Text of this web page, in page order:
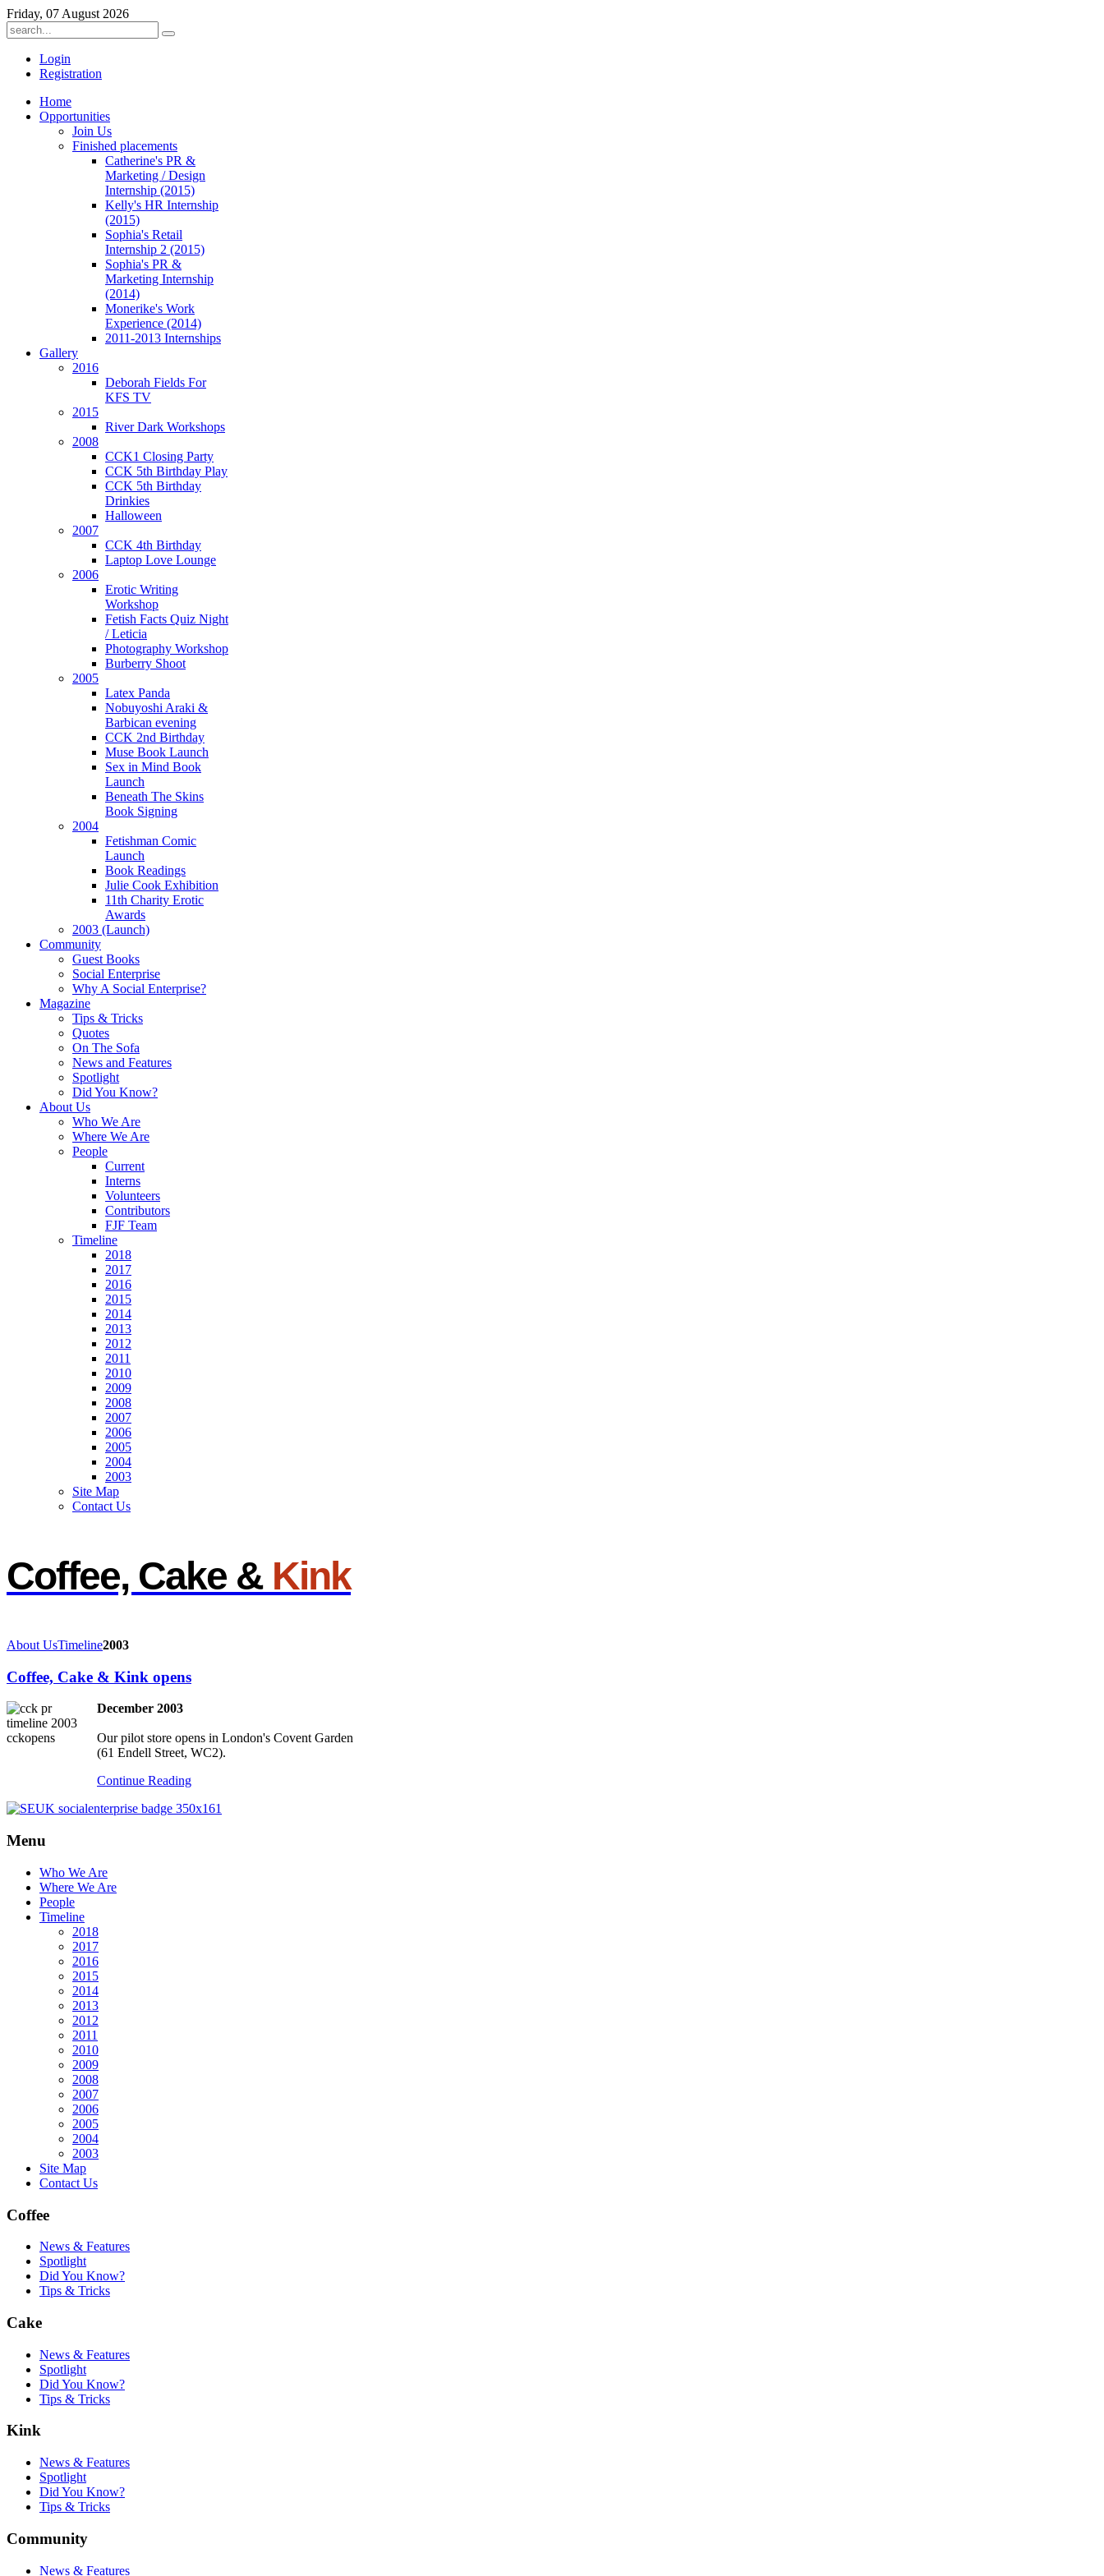
Friday, 07 August 2026
Login
Registration
Home
Opportunities
Join Us
Finished placements
Catherine's PR &
Marketing / Design
Internship (2015)
Kelly's HR Internship
(2015)
Sophia's Retail
Internship 2 (2015)
Sophia's PR &
Marketing Internship
(2014)
Monerike's Work
Experience (2014)
2011-2013 Internships
Gallery
2016
Deborah Fields For
KFS TV
2015
River Dark Workshops
2008
CCK1 Closing Party
CCK 5th Birthday Play
CCK 5th Birthday
Drinkies
Halloween
2007
CCK 4th Birthday
Laptop Love Lounge
2006
Erotic Writing
Workshop
Fetish Facts Quiz Night
/ Leticia
Photography Workshop
Burberry Shoot
2005
Latex Panda
Nobuyoshi Araki &
Barbican evening
CCK 2nd Birthday
Muse Book Launch
Sex in Mind Book
Launch
Beneath The Skins
Book Signing
2004
Fetishman Comic
Launch
Book Readings
Julie Cook Exhibition
11th Charity Erotic
Awards
2003 (Launch)
Community
Guest Books
Social Enterprise
Why A Social Enterprise?
Magazine
Tips & Tricks
Quotes
On The Sofa
News and Features
Spotlight
Did You Know?
About Us
Who We Are
Where We Are
People
Current
Interns
Volunteers
Contributors
FJF Team
Timeline
2018
2017
2016
2015
2014
2013
2012
2011
2010
2009
2008
2007
2006
2005
2004
2003
Site Map
Contact Us
Coffee, Cake & Kink
About UsTimeline2003
Coffee, Cake & Kink opens
December 2003
Our pilot store opens in London's Covent Garden
(61 Endell Street, WC2).
Continue Reading
Menu
Who We Are
Where We Are
People
Timeline
2018
2017
2016
2015
2014
2013
2012
2011
2010
2009
2008
2007
2006
2005
2004
2003
Site Map
Contact Us
Coffee
News & Features
Spotlight
Did You Know?
Tips & Tricks
Cake
News & Features
Spotlight
Did You Know?
Tips & Tricks
Kink
News & Features
Spotlight
Did You Know?
Tips & Tricks
Community
News & Features